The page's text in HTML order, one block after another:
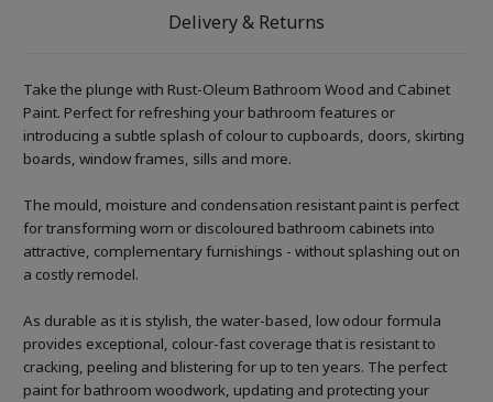
Delivery & Returns
Take the plunge with Rust-Oleum Bathroom Wood and Cabinet
Paint. Perfect for refreshing your bathroom features or
introducing a subtle splash of colour to cupboards, doors, skirting
boards, window frames, sills and more.
The mould, moisture and condensation resistant paint is perfect
for transforming worn or discoloured bathroom cabinets into
attractive, complementary furnishings - without splashing out on
a costly remodel.
As durable as it is stylish, the water-based, low odour formula
provides exceptional, colour-fast coverage that is resistant to
cracking, peeling and blistering for up to ten years. The perfect
paint for bathroom woodwork, updating and protecting your